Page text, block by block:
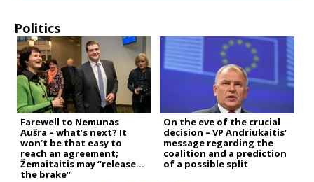
Politics
Farewell to Nemunas
Aušra – what’s next? It
won’t be that easy to
reach an agreement;
Žemaitaitis may “release
the brake”
On the eve of the crucial
decision – VP Andriukaitis’
message regarding the
coalition and a prediction
of a possible split